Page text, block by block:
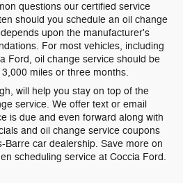
questions our certified service
should you schedule an oil change
upon the manufacturer's
For most vehicles, including
Ford, oil change service should be
miles or three months.
will help you stay on top of the
service. We offer text or email
is due and even forward along with
and oil change service coupons
Barre car dealership. Save more on
scheduling service at Coccia Ford.